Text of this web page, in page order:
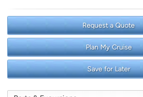
Request a Quote
Plan My Cruise
Save for Later